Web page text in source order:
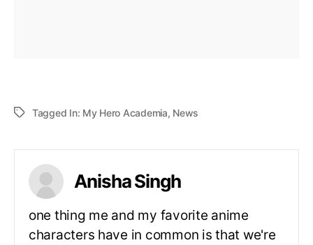
Tagged In: My Hero Academia, News
Anisha Singh
one thing me and my favorite anime
characters have in common is that we're